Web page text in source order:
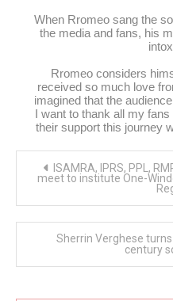
When Rromeo sang the
the media and fans, his
Rromeo considers
received so much love
imagined that the
I want to thank all my
their support this journey
navigation
ISAMRA, IPRS, PPL,
meet to institute One-
Sherrin Verghese
century